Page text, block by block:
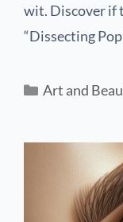
wit. Discover if
“Dissecting
Art and